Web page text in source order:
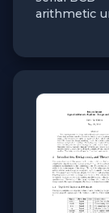
arithmetic